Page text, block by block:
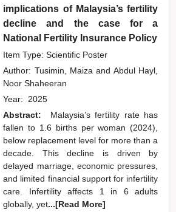
implications of Malaysia’s fertility
decline and the case for a
National Fertility Insurance Policy
Item Type: Scientific Poster
Author: Tusimin, Maizaand Abdul Hayl,
Noor Shaheeran
Year: 2025
Abstract:
Malaysia’s fertility rate has
fallen to 1.6 births per woman (2024),
below replacement level for more than a
decade. This decline is driven by
delayed marriage, economic pressures,
and limited financial support for infertility
care. Infertility affects 1 in 6 adults
globally, yet...[Read More]